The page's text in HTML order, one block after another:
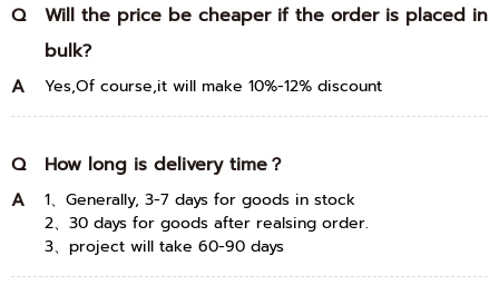
Q
Will the price be cheaper if the order is placed in
bulk?
A
Yes,Of course,it will make 10%-12% discount
Q
How long is delivery time？
A
1、Generally, 3-7 days for goods in stock
2、30 days for goods after realsing order.
3、project will take 60-90 days